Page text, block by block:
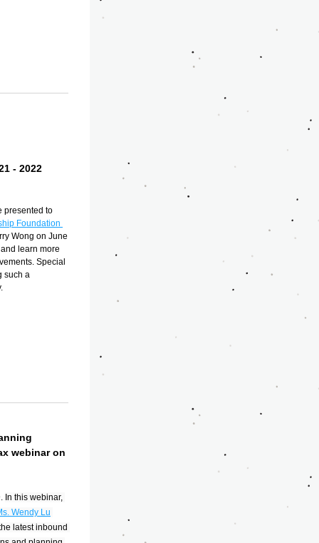
- 2022
presented to
Foundation
Wong on June
learn more
Special
such a
webinar on
In this webinar,
Wendy Lu
latest inbound